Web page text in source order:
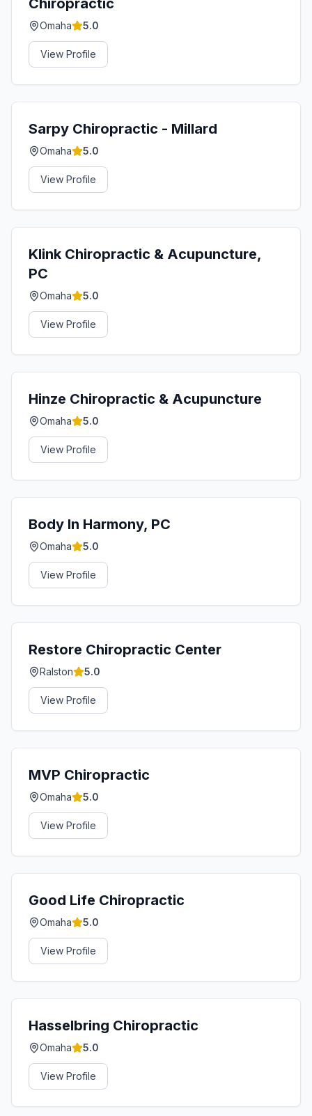
Chiropractic
Omaha 5.0
View Profile
Sarpy Chiropractic - Millard
Omaha 5.0
View Profile
Klink Chiropractic & Acupuncture,
PC
Omaha 5.0
View Profile
Hinze Chiropractic & Acupuncture
Omaha 5.0
View Profile
Body In Harmony, PC
Omaha 5.0
View Profile
Restore Chiropractic Center
Ralston 5.0
View Profile
MVP Chiropractic
Omaha 5.0
View Profile
Good Life Chiropractic
Omaha 5.0
View Profile
Hasselbring Chiropractic
Omaha 5.0
View Profile